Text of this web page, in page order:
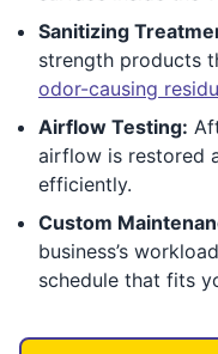
Sanitizing
strength products
odor-causing
Airflow Testing:
airflow is restored
efficiently.
Custom
business’s
schedule that fits